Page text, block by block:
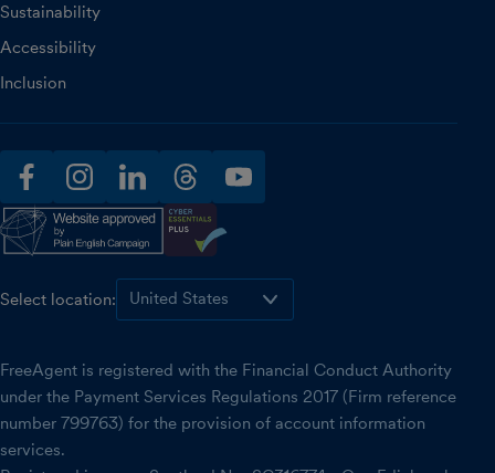
Sustainability
Accessibility
Inclusion
facebookinstagramlinkedinthreadsyoutube
Select location:
FreeAgent is registered with the Financial Conduct Authority
under the Payment Services Regulations 2017 (Firm reference
number 799763) for the provision of account information
services.